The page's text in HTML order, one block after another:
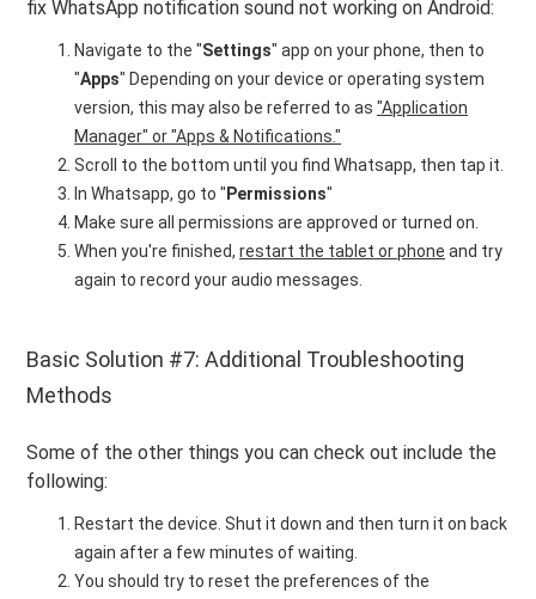
fix WhatsApp notification sound not working on Android:
Navigate to the "Settings" app on your phone, then to
"Apps" Depending on your device or operating system
version, this may also be referred to as"Application
Manager" or "Apps & Notifications."
Scroll to the bottom until you find Whatsapp, then tap it.
In Whatsapp, go to " Permissions"
Make sure all permissions are approved or turned on.
When you're finished,restart the tablet or phone and try
again to record your audio messages.
Basic Solution #7: Additional Troubleshooting
Methods
Some of the other things you can check out include the
following:
Restart the device. Shut it down and then turn it on back
again after a few minutes of waiting.
You should try to reset the preferences of the